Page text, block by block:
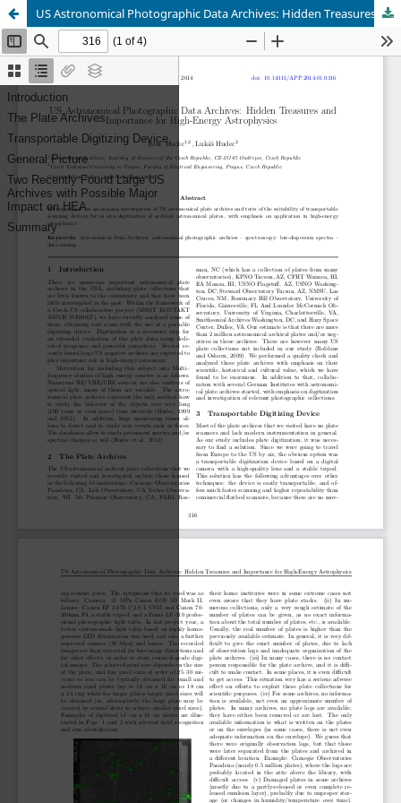
US Astronomical Photographic Data Archives: Hidden Treasures and Importance for High-Energy Astrophysics